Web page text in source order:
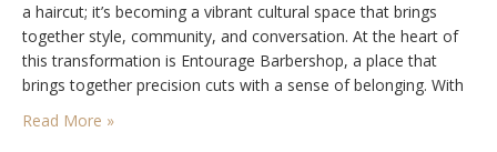
a haircut; it’s becoming a vibrant cultural space that brings
together style, community, and conversation. At the heart of
this transformation is Entourage Barbershop, a place that
brings together precision cuts with a sense of belonging. With
its recognition as Best barbershop in Los Angeles, Entourage
is redefining…
Read More »